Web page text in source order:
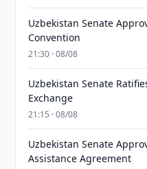
Uzbekistan Senate
Convention
21:30 · 08/08
Uzbekistan Senate
Exchange
21:15 · 08/08
Uzbekistan Senate
Assistance Agreement